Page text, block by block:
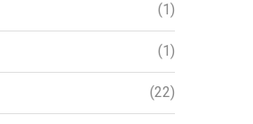
(1)
(1)
(22)